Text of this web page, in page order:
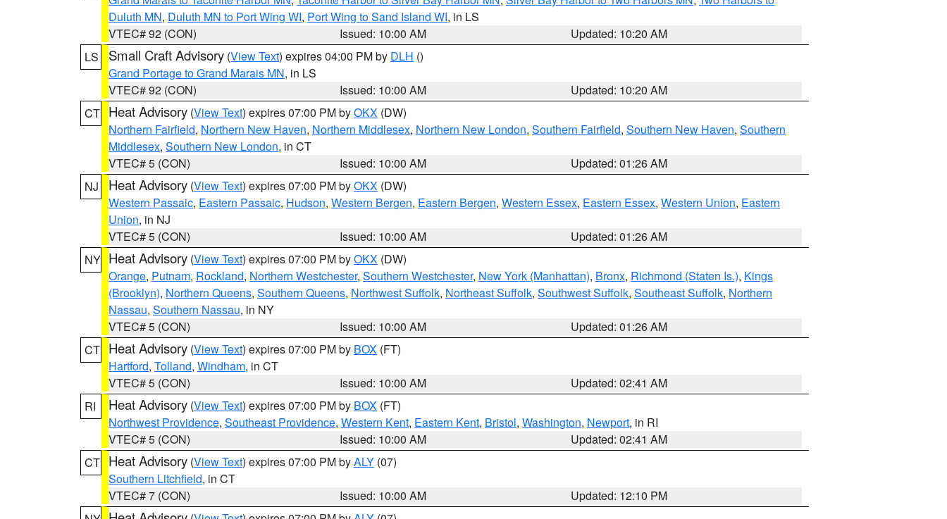
Duluth MN, Duluth MN to Port Wing WI, Port Wing to Sand Island WI, in LS
VTEC# 92 (CON)
Issued: 10:00 AM
Updated: 10:20 AM
LS
Small Craft Advisory (View Text) expires 04:00 PM by DLH ()
Grand Portage to Grand Marais MN, in LS
VTEC# 92 (CON)
Issued: 10:00 AM
Updated: 10:20 AM
CT Heat Advisory (View Text) expires 07:00 PM byOKX (DW)
Northern Fairfield, Northern New Haven, Northern Middlesex, Northern New London, Southern Fairfield, Southern New Haven, Southern
Middlesex, Southern New London, in CT
VTEC# 5 (CON)
Issued: 10:00 AM
Updated: 01:26 AM
NJ
Heat Advisory (View Text) expires 07:00 PM byOKX (DW)
Western Passaic, Eastern Passaic, Hudson, Western Bergen, Eastern Bergen, Western Essex, Eastern Essex, Western Union, Eastern
Union, in NJ
VTEC# 5 (CON)
Issued: 10:00 AM
Updated: 01:26 AM
NY Heat Advisory (View Text) expires 07:00 PM byOKX (DW)
Orange, Putnam, Rockland, Northern Westchester, Southern Westchester, New York (Manhattan), Bronx, Richmond (Staten Is.), Kings
(Brooklyn), Northern Queens, Southern Queens, Northwest Suffolk, Northeast Suffolk, Southwest Suffolk, Southeast Suffolk, Northern
Nassau, Southern Nassau, in NY
VTEC# 5 (CON)
Issued: 10:00 AM
Updated: 01:26 AM
CT Heat Advisory (View Text) expires 07:00 PM by BOX (FT)
Hartford, Tolland, Windham, in CT
VTEC# 5 (CON)
Issued: 10:00 AM
Updated: 02:41 AM
RI
Heat Advisory (View Text) expires 07:00 PM by BOX (FT)
Northwest Providence, Southeast Providence, Western Kent, Eastern Kent, Bristol, Washington, Newport, in RI
VTEC# 5 (CON)
Issued: 10:00 AM
Updated: 02:41 AM
CT Heat Advisory (View Text) expires 07:00 PM byALY (07)
Southern Litchfield, in CT
VTEC# 7 (CON)
Issued: 10:00 AM
Updated: 12:10 PM